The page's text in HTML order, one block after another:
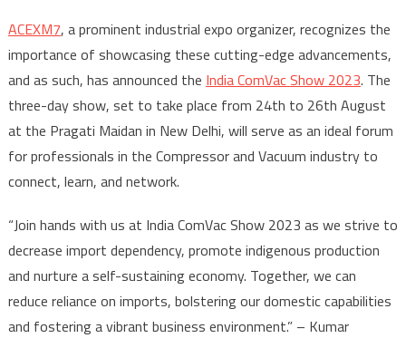
ACEXM7, a prominent industrial expo organizer, recognizes the
importance of showcasing these cutting-edge advancements,
and as such, has announced the India ComVac Show 2023. The
three-day show, set to take place from 24th to 26th August
at the Pragati Maidan in New Delhi, will serve as an ideal forum
for professionals in the Compressor and Vacuum industry to
connect, learn, and network.
“Join hands with us at India ComVac Show 2023 as we strive to
decrease import dependency, promote indigenous production
and nurture a self-sustaining economy. Together, we can
reduce reliance on imports, bolstering our domestic capabilities
and fostering a vibrant business environment.” – Kumar